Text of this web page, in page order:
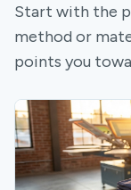
Start with the
method or
points you